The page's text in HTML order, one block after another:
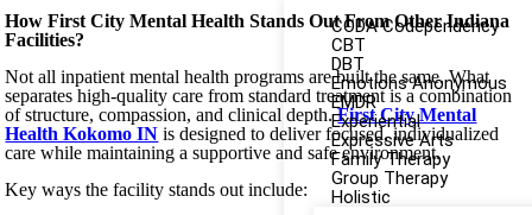
CODA Codependency
CBT
DBT
Emotions Anonymous
EMDR
Experiential
Expressive Arts
Family Therapy
Group Therapy
Holistic
How First City Mental Health Stands Out From Other Indiana
Facilities?
Not all inpatient mental health programs are built the same. What
separates high-quality care from standard treatment is a combination
of structure, compassion, and clinical depth.First City Mental
Health Kokomo IN is designed to deliver focused, individualized
care while maintaining a supportive and safe environment.
Key ways the facility stands out include: